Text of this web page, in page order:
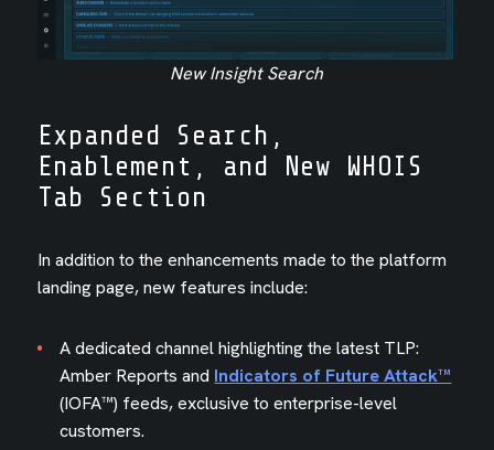
New Insight Search
Expanded Search,
Enablement, and New WHOIS
Tab Section
In addition to the enhancements made to the platform
landing page, new features include:
A dedicated channel highlighting the latest TLP:
Amber Reports and Indicators of Future Attack™
(IOFA™) feeds, exclusive to enterprise-level
customers.